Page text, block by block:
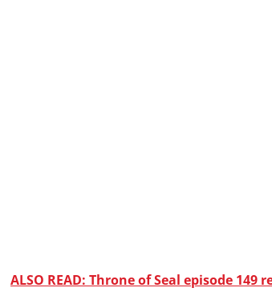
ALSO READ: Throne of Seal episode